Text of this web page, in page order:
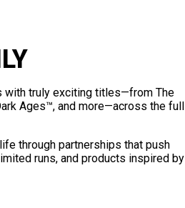
with truly exciting titles—from The
Ages™, and more—across the full
through partnerships that push
runs, and products inspired by